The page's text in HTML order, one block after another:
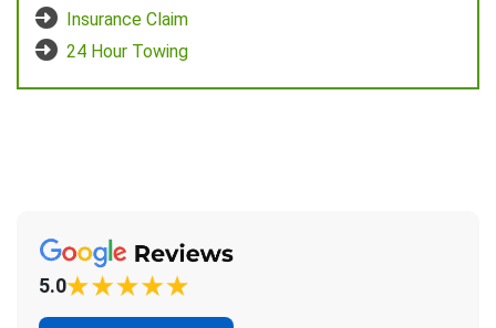
Insurance Claim
24 Hour Towing
5.0